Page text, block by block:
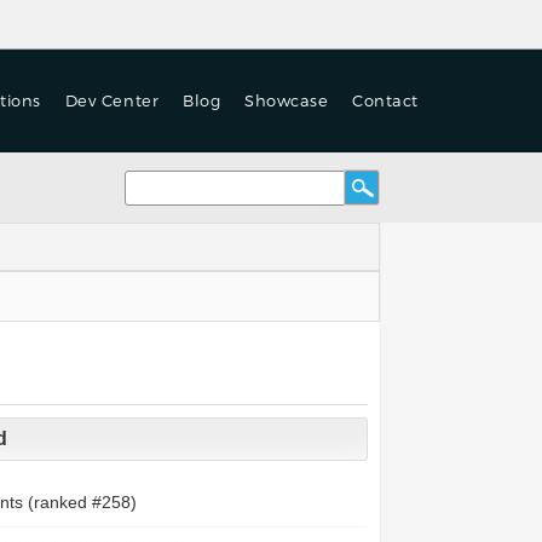
Dev Center Blog Showcase Contact
(ranked #258)